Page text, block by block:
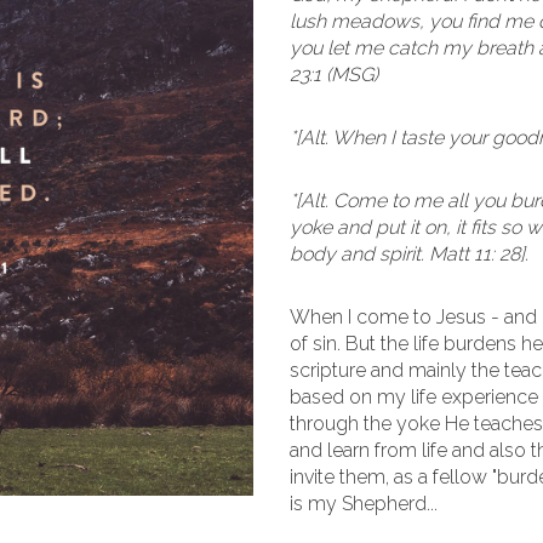
lush meadows, you find me
you let me catch my breath
23:1 (MSG)
*[Alt. When I taste your
*[Alt. Come to me all you
yoke and put it on, it fits so
body and spirit. Matt 11: 28].
When I come to Jesus -
of sin. But the life burdens
scripture and mainly the
based on my life
through the yoke He
and learn from life and also
invite them, as a fellow
is my Shepherd...